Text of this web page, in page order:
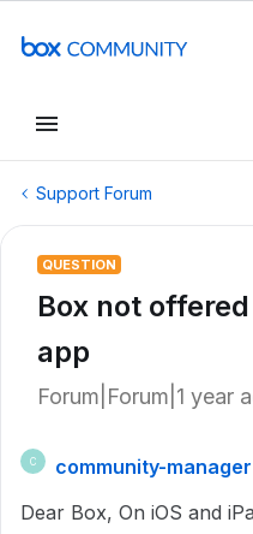
Support Forum
QUESTION
Box not
app
Forum|Forum|1 year
C
community-manager
Dear Box, On iOS and